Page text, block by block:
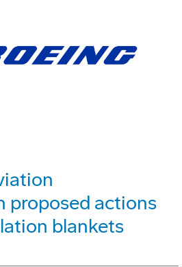
proposed actions
blankets